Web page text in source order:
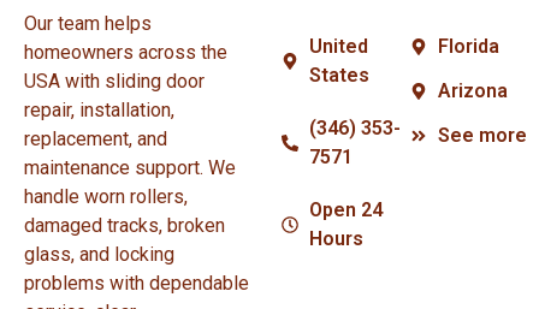
Our team helps
homeowners across the
USA with sliding door
repair, installation,
replacement, and
maintenance support. We
handle worn rollers,
damaged tracks, broken
glass, and locking
problems with dependable
United
States
(346) 353-
7571
Open 24
Hours
Florida
Arizona
See more